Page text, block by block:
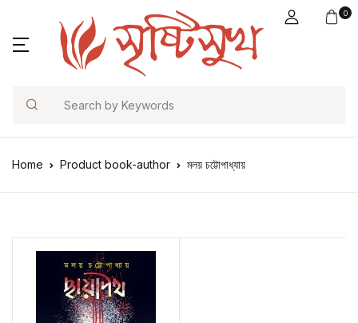
0
Search
Home Product book-author মলয় চট্টোপাধ্যায়